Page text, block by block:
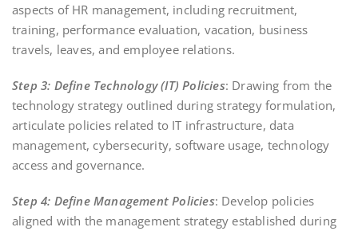
aspects of HR management, including recruitment,
training, performance evaluation, vacation, business
travels, leaves, and employee relations.
Step 3: Define Technology (IT) Policies: Drawing from the
technology strategy outlined during strategy formulation,
articulate policies related to IT infrastructure, data
management, cybersecurity, software usage, technology
access and governance.
Step 4: Define Management Policies: Develop policies
aligned with the management strategy established during